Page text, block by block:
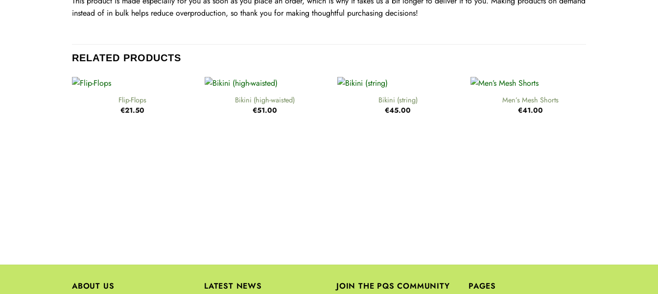
instead of in bulk helps reduce overproduction, so thank you for making thoughtful purchasing decisions!
RELATED PRODUCTS
+
Flip-Flops
€21.50
+
Bikini (high-waisted)
€51.00
+
Bikini (string)
€45.00
+
Men’s Mesh Shorts
€41.00
ABOUT US LATEST NEWS JOIN THE PQS COMMUNITY PAGES